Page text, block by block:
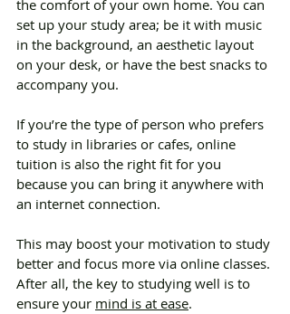
the comfort of your own home. You can
set up your study area; be it with music
in the background, an aesthetic layout
on your desk, or have the best snacks to
accompany you.
If you’re the type of person who prefers
to study in libraries or cafes, online
tuition is also the right fit for you
because you can bring it anywhere with
an internet connection.
This may boost your motivation to study
better and focus more via online classes.
After all, the key to studying well is to
ensure your mind is at ease.